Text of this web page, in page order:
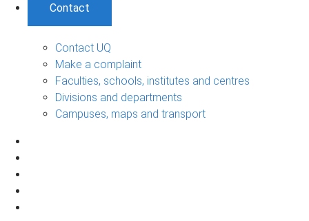
Contact
Contact UQ
Make a complaint
Faculties, schools, institutes and centres
Divisions and departments
Campuses, maps and transport